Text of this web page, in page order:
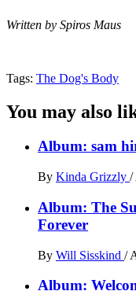
Written by Spiros Maus
Tags: The Dog's Body
You may also
Album: sam
By Kinda Grizzly /
Album: The
Forever
By Will Sisskind /
Album: